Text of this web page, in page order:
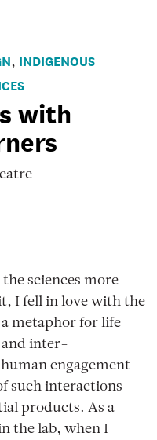
, INDIGENOUS
with
sciences more
I fell in love with the
metaphor for life
and inter-
engagement
such interactions
products. As a
the lab, when I